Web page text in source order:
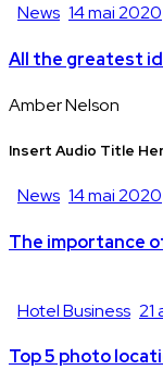
News 14 mai 2020
All the greatest
Amber Nelson
Insert Audio Title
News 14 mai 2020
The importance
Hotel Business 21
Top 5 photo